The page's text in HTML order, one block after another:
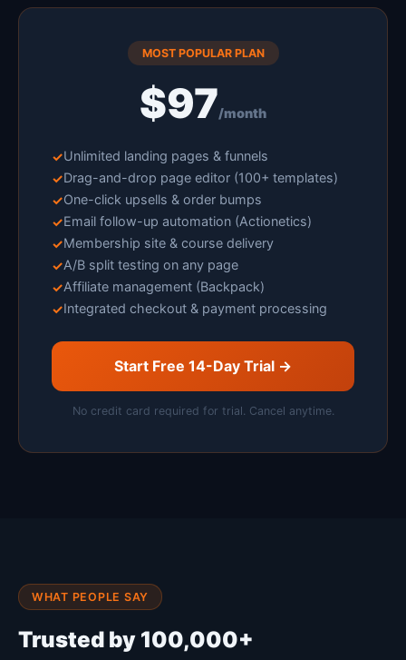
MOST POPULAR PLAN
$97/month
Unlimited landing pages & funnels
Drag-and-drop page editor (100+ templates)
One-click upsells & order bumps
Email follow-up automation (Actionetics)
Membership site & course delivery
A/B split testing on any page
Affiliate management (Backpack)
Integrated checkout & payment processing
Start Free 14-Day Trial →
No credit card required for trial. Cancel anytime.
WHAT PEOPLE SAY
Trusted by 100,000+